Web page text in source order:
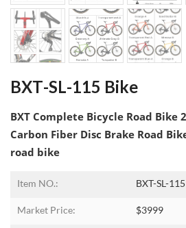
BXT-SL-115 Bike
BXT Complete Bicycle Road Bike
Carbon Fiber Disc Brake Road
road bike
Item NO.: BXT-SL-
Market Price: $3999